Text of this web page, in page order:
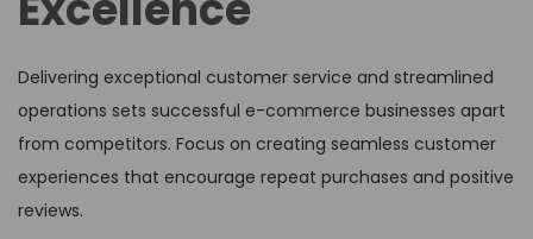
Delivering exceptional customer service and streamlined
operations sets successful e-commerce businesses apart
from competitors. Focus on creating seamless customer
experiences that encourage repeat purchases and positive
reviews.